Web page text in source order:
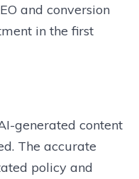
and conversion
in the first
generated content
The accurate
policy and